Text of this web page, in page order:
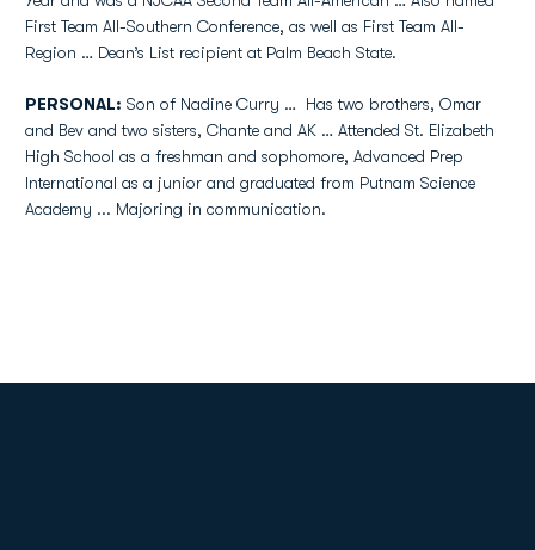
First Team All-Southern Conference, as well as First Team All-
Region … Dean’s List recipient at Palm Beach State.
PERSONAL: Son of Nadine Curry … Has two brothers, Omar
and Bev and two sisters, Chante and AK … Attended St. Elizabeth
High School as a freshman and sophomore, Advanced Prep
International as a junior and graduated from Putnam Science
Academy ... Majoring in communication.